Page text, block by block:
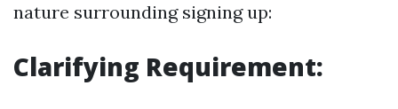
nature surrounding signing up:
Clarifying Requirement: